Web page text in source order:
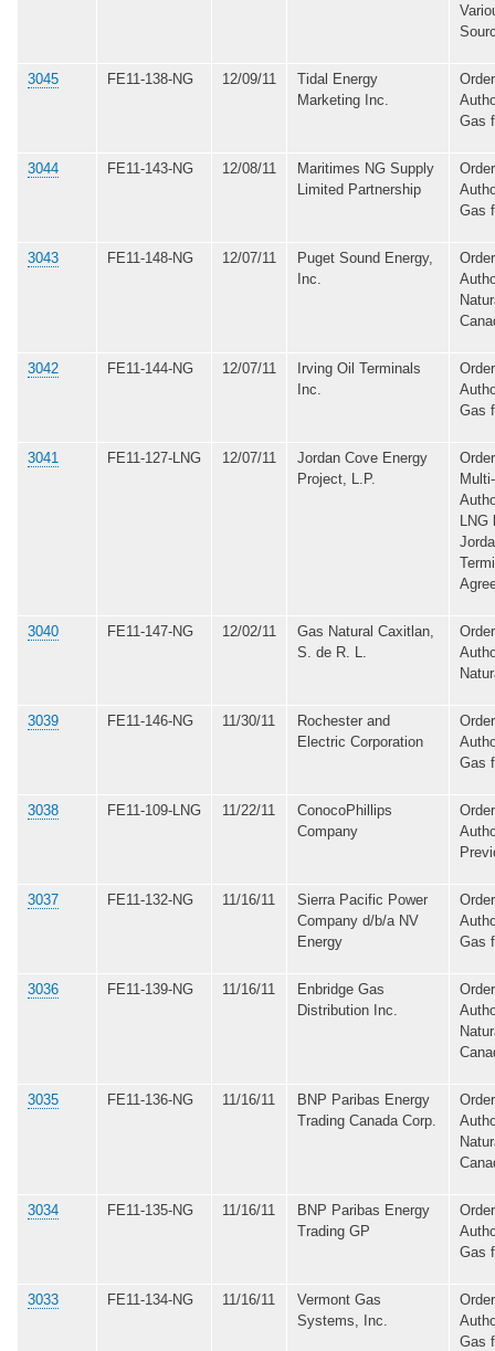
3045 FE11-138-NG 12/09/11
Tidal Energy
Marketing Inc.
Gas
3044 FE11-143-NG 12/08/11
Maritimes NG Supply
Limited Partnership
Gas
3043 FE11-148-NG 12/07/11
Puget Sound Energy,
Inc.
3042 FE11-144-NG 12/07/11
Irving Oil Terminals
Inc.
Gas
3041 FE11-127-LNG 12/07/11
Jordan Cove Energy
Project, L.P.
LNG
3040 FE11-147-NG 12/02/11
Gas Natural Caxitlan,
S. de R. L.
3039 FE11-146-NG 11/30/11
Rochester and
Electric Corporation
Gas
3038 FE11-109-LNG 11/22/11
ConocoPhillips
Company
3037 FE11-132-NG 11/16/11
Sierra Pacific Power
Company d/b/a NV
Energy
Gas
3036 FE11-139-NG 11/16/11
Enbridge Gas
Distribution Inc.
3035 FE11-136-NG 11/16/11
BNP Paribas Energy
Trading Canada Corp.
3034 FE11-135-NG 11/16/11
BNP Paribas Energy
Trading GP
Gas
3033 FE11-134-NG 11/16/11
Vermont Gas
Systems, Inc.
Gas